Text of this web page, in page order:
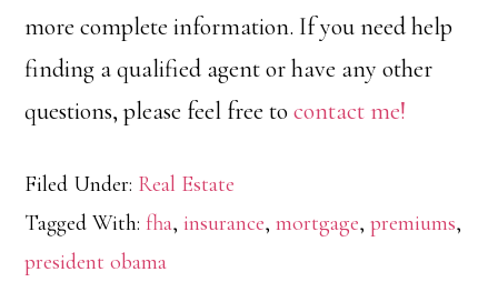
more complete information. If you need help
finding a qualified agent or have any other
questions, please feel free tocontact me!
Filed Under: Real Estate
Tagged With:fha,insurance,mortgage,premiums,
president obama